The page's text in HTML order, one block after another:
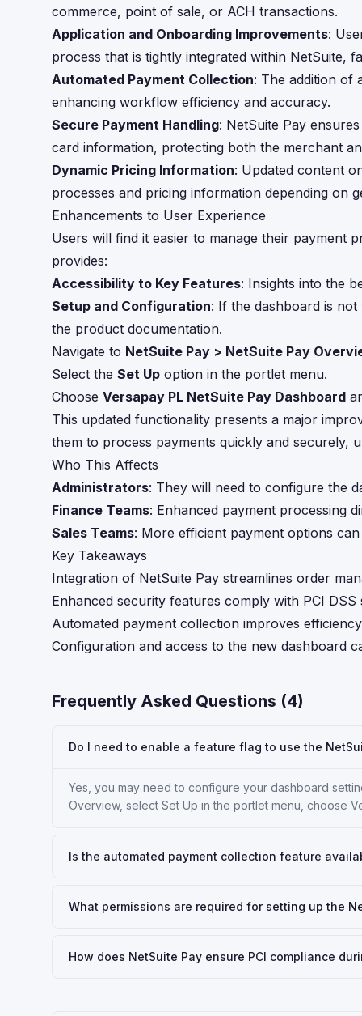
commerce, point of sale, or ACH transactions.
Application and Onboarding Improvements:
process that is tightly integrated within NetSuite,
Automated Payment Collection: The addition of
enhancing workflow efficiency and accuracy.
Secure Payment Handling: NetSuite Pay
card information, protecting both the merchant
Dynamic Pricing Information: Updated content
processes and pricing information depending on
Enhancements to User Experience
Users will find it easier to manage their payment
provides:
Accessibility to Key Features: Insights into the
Setup and Configuration: If the dashboard is
the product documentation.
Navigate to NetSuite Pay > NetSuite Pay
Select the Set Up option in the portlet menu.
Choose Versapay PL NetSuite Pay Dashboard
This updated functionality presents a major
them to process payments quickly and securely,
Who This Affects
Administrators: They will need to configure the
Finance Teams: Enhanced payment processing
Sales Teams: More efficient payment options
Key Takeaways
Integration of NetSuite Pay streamlines order
Enhanced security features comply with PCI
Automated payment collection improves
Configuration and access to the new dashboard
Frequently Asked Questions (4)
Do I need to enable a feature flag to use the
Yes, you may need to configure your dashboard
Overview, select Set Up in the portlet menu, choose
Is the automated payment collection feature
What permissions are required for setting up the
How does NetSuite Pay ensure PCI compliance